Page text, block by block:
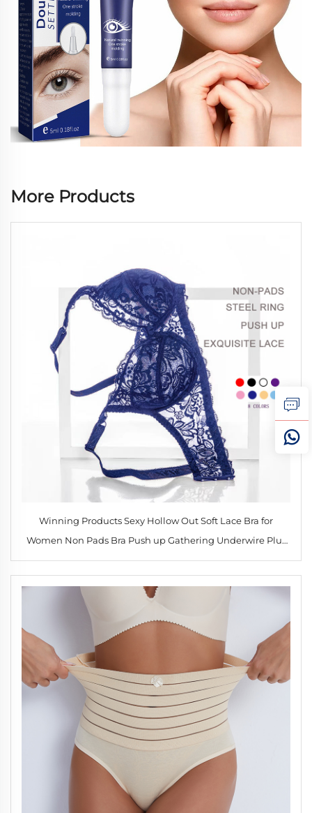
More Products
Winning Products Sexy Hollow Out Soft Lace Bra for
Women Non Pads Bra Push up Gathering Underwire Plus
Size Bralette 34-40